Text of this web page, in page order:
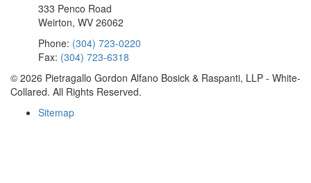
333 Penco Road
Weirton, WV 26062
Phone: (304) 723-0220
Fax: (304) 723-6318
© 2026 Pietragallo Gordon Alfano Bosick & Raspanti, LLP - White-
Collared. All Rights Reserved.
Sitemap